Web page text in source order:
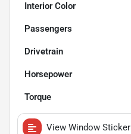
Interior Color
Passengers
Drivetrain
Horsepower
Torque
View Window Sticker